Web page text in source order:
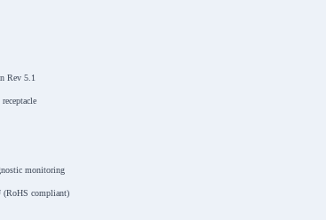
Rev 5.1
monitoring
(RoHS compliant)